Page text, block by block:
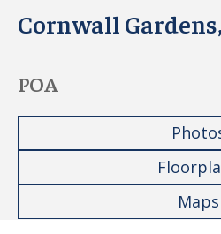
Cornwall
POA
Maps